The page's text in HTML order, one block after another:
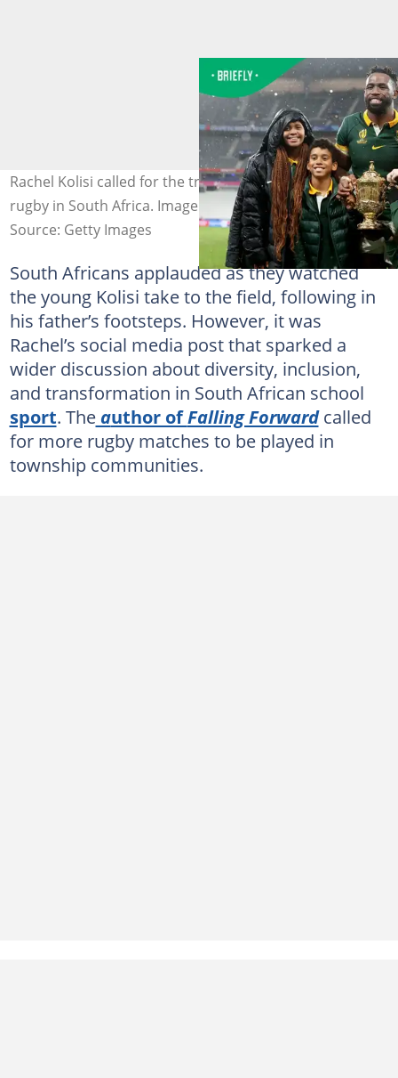
Rachel Kolisi called for the transformation of schools
rugby in South Africa. Image: Miachel Steele
Source: Getty Images
South Africans applauded as they watched
the young Kolisi take to the field, following in
his father’s footsteps. However, it was
Rachel’s social media post that sparked a
wider discussion about diversity, inclusion,
and transformation in South African school
sport. Theauthor ofFalling Forward called
for more rugby matches to be played in
township communities.